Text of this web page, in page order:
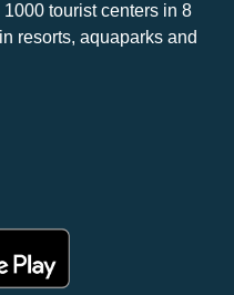
tourist centers in 8
resorts, aquaparks and